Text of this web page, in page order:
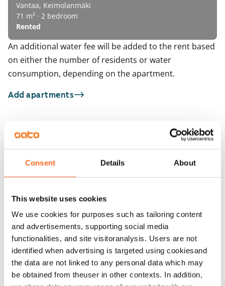
Consent Details About
This website uses cookies
We use cookies for purposes such as tailoring content
and advertisements, supporting social media
functionalities, and site visitoranalysis. Users are not
identified when advertising is targeted using cookiesand
the data are not linked to any personal data which may
be obtained from theuser in other contexts. In addition,
Vantaa, Keimolanmäki
71 m² · 2 bedroom
Rented
An additional water fee will be added to the rent based
on either the number of residents or water
consumption, depending on the apartment.
Add apartments
You may also be interested in
1/20
Varikkokaarre 2
Vantaa, Keimolanmäki
Available
1/25
Kilterinrinne 7
Vantaa, Myyrmäki